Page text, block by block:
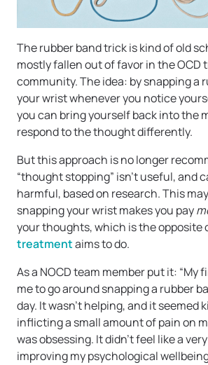
The rubber band trick is kind of old
mostly fallen out of favor in the OCD
community. The idea: by snapping a
your wrist whenever you notice
you can bring yourself back into the
respond to the thought differently.
But this approach is no longer
“thought stopping” isn’t useful, and
harmful, based on research. This
snapping your wrist makes you pay
your thoughts, which is the opposite
treatmentaims to do.
As a NOCD team member put it: “My
me to go around snapping a rubber
day. It wasn’t helping, and it seemed
inflicting a small amount of pain on
was obsessing. It didn’t feel like a
improving my psychological